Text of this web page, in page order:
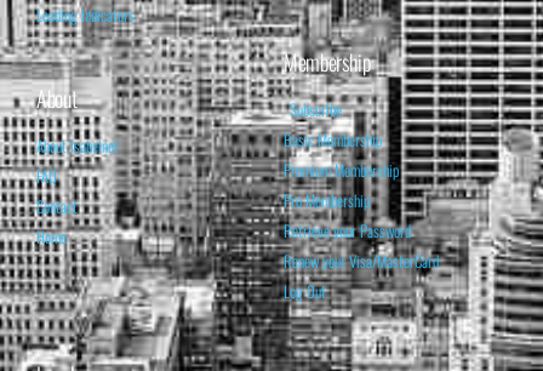
Leading Indicators
About
About Isabelnet
FAQ
Contact
Home
Membership
Subscribe
Basic Membership
Premium Membership
Pro Membership
Retrieve your Password
Renew your Visa/MasterCard
Log Out